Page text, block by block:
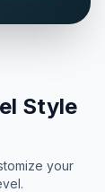
Style
your